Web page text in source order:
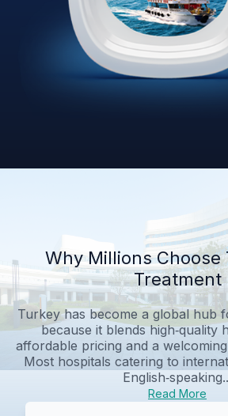
Why Millions Choose
Treatment
Turkey has become a global hub
because it blends high‑quality
affordable pricing and a
Most hospitals catering to
Read More